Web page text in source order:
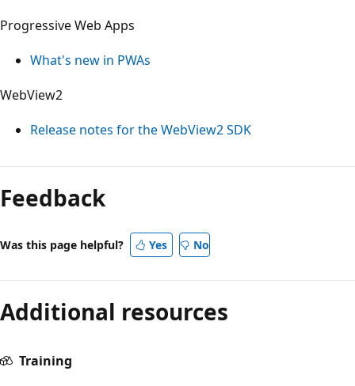
Progressive Web Apps
What's new in PWAs
WebView2
Release notes for the WebView2 SDK
Reading
mode
disabled
Feedback
Was this page helpful? Yes No
Additional resources
Training